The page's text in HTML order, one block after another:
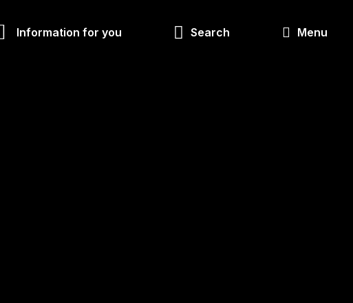
Information for you Search Menu